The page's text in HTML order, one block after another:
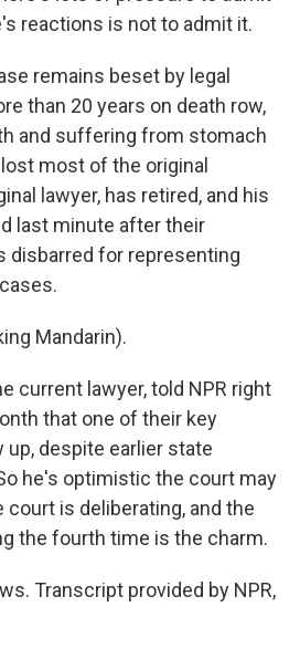
reactions is not to admit it.
remains beset by legal
than 20 years on death row,
and suffering from stomach
most of the original
lawyer, has retired, and his
last minute after their
disbarred for representing
Mandarin).
current lawyer, told NPR right
that one of their key
despite earlier state
he's optimistic the court may
court is deliberating, and the
the fourth time is the charm.
Transcript provided by NPR,